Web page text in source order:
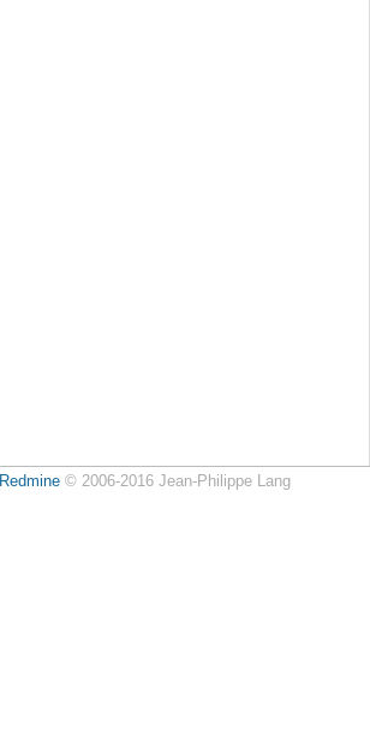
Redmine© 2006-2016 Jean-Philippe Lang